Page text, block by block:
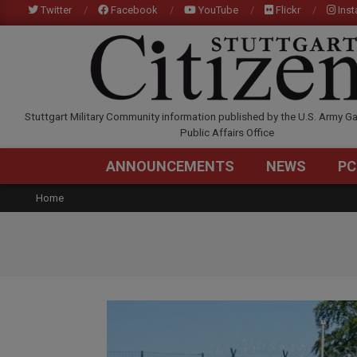
to
Twitter Facebook YouTube Flickr
Stuttgart Military Community information published by the U.S. Army
Public Affairs Office
ANNOUNCEMENTS NEWS
Home